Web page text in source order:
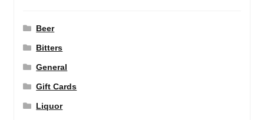
Beer
Bitters
General
Gift Cards
Liquor